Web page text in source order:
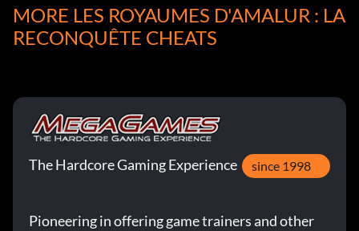
Objective: Landed 100 complete attack chains.
Objective: Unlocked a two-class hybrid destiny.
MORE LES ROYAUMES D'AMALUR : LA
RECONQUÊTE CHEATS
The Hardcore Gaming Experience since 1998
Pioneering in offering game trainers and other